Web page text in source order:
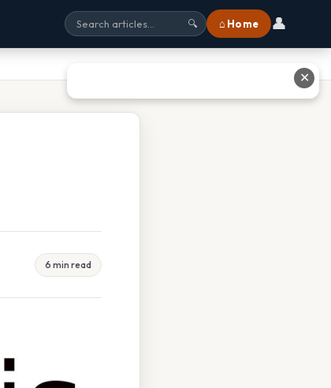
🔍 ⌂ Home 👤
6 min read
✕